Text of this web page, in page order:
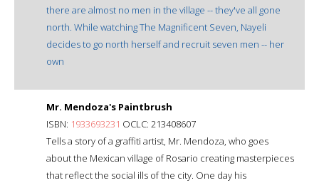
there are almost no men in the village -- they've all gone
north. While watching The Magnificent Seven, Nayeli
decides to go north herself and recruit seven men -- her
own
Mr. Mendoza's Paintbrush
ISBN: 1933693231 OCLC: 213408607
Tells a story of a graffiti artist, Mr. Mendoza, who goes
about the Mexican village of Rosario creating masterpieces
that reflect the social ills of the city. One day his